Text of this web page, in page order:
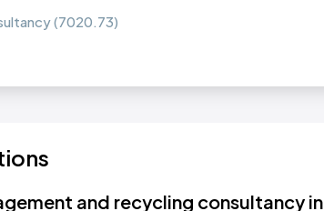
(7020.73)
and recycling consultancy in